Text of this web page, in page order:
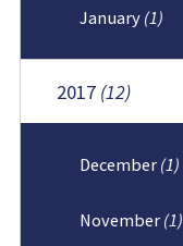
January (1)
2017 (12)
December (1)
November (1)